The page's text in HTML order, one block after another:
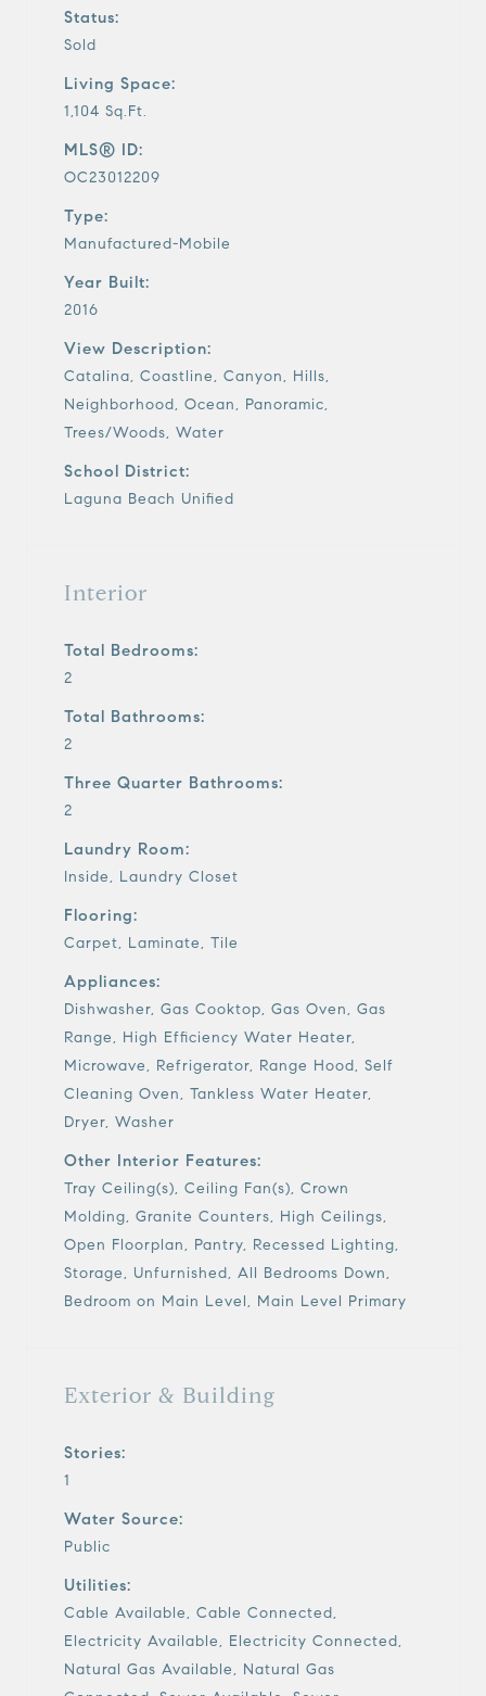
Status:
Sold
Living Space:
1,104 Sq.Ft.
MLS® ID:
OC23012209
Type:
Manufactured-Mobile
Year Built:
2016
View Description:
Catalina, Coastline, Canyon, Hills,
Neighborhood, Ocean, Panoramic,
Trees/Woods, Water
School District:
Laguna Beach Unified
Interior
Total Bedrooms:
2
Total Bathrooms:
2
Three Quarter Bathrooms:
2
Laundry Room:
Inside, Laundry Closet
Flooring:
Carpet, Laminate, Tile
Appliances:
Dishwasher, Gas Cooktop, Gas Oven, Gas
Range, High Efficiency Water Heater,
Microwave, Refrigerator, Range Hood, Self
Cleaning Oven, Tankless Water Heater,
Dryer, Washer
Other Interior Features:
Tray Ceiling(s), Ceiling Fan(s), Crown
Molding, Granite Counters, High Ceilings,
Open Floorplan, Pantry, Recessed Lighting,
Storage, Unfurnished, All Bedrooms Down,
Bedroom on Main Level, Main Level Primary
Exterior & Building
Stories:
1
Water Source:
Public
Utilities:
Cable Available, Cable Connected,
Electricity Available, Electricity Connected,
Natural Gas Available, Natural Gas